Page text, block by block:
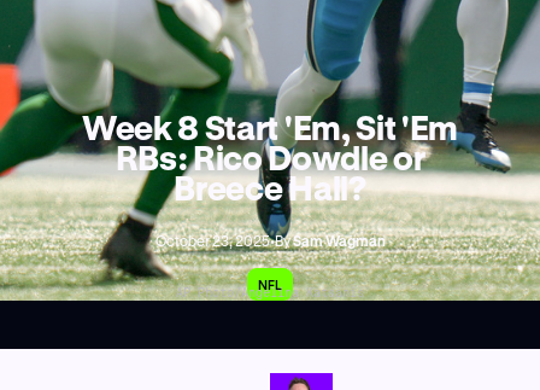
Week 8 Start 'Em, Sit 'Em
RBs: Rico Dowdle or
Breece Hall?
October 23, 2025•BySam Wagman
NFL
AP Photo/Angelina Katsanis